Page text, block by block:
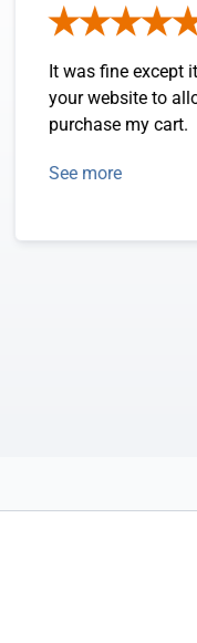
It was fine except
your website to
purchase my cart.
See more